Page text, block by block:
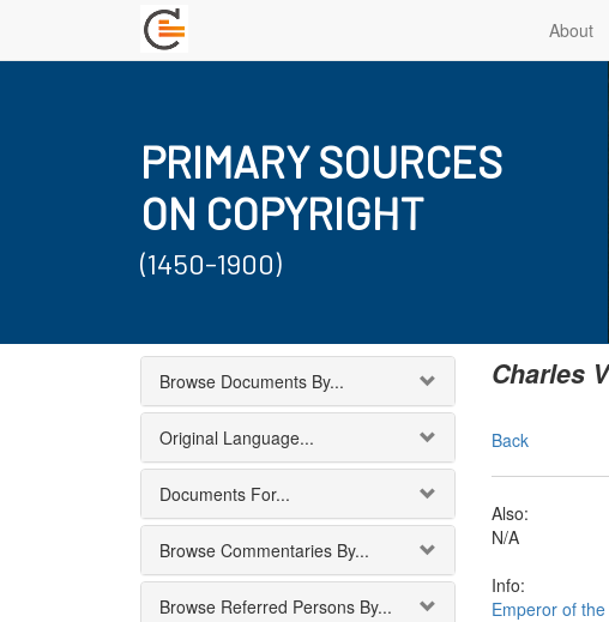
About
PRIMARY SOURCES
ON COPYRIGHT
(1450-1900)
Browse Documents By...
Original Language...
Documents For...
Browse Commentaries By...
Browse Referred Persons By...
Charles
Back
Also:
N/A
Info:
Emperor of